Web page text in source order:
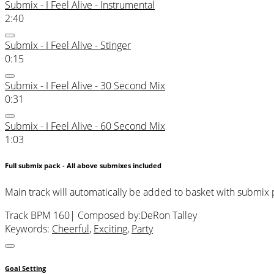
Submix - I Feel Alive - Instrumental
2:40
Submix - I Feel Alive - Stinger
0:15
Submix - I Feel Alive - 30 Second Mix
0:31
Submix - I Feel Alive - 60 Second Mix
1:03
Full submix pack - All above submixes included
Main track will automatically be added to basket with submix
Track BPM 160| Composed by:DeRon Talley
Keywords: Cheerful, Exciting, Party
Goal Setting